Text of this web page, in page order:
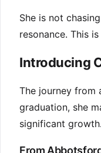
She is not
resonance. This
Introducing
The journey from
graduation, she
significant growth.
From